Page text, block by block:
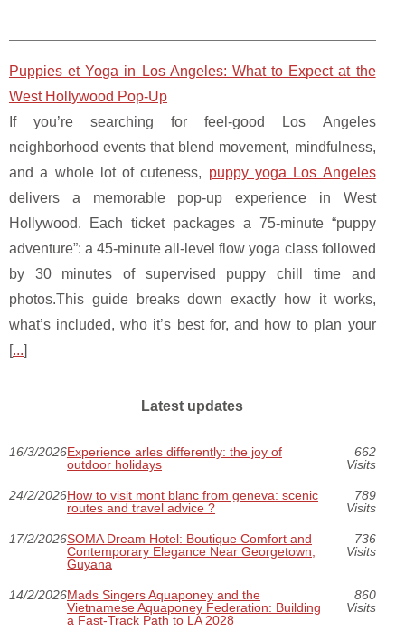
Puppies et Yoga in Los Angeles: What to Expect at the
West Hollywood Pop-Up
If you’re searching for feel-good Los Angeles
neighborhood events that blend movement, mindfulness,
and a whole lot of cuteness, puppy yoga Los Angeles
delivers a memorable pop-up experience in West
Hollywood. Each ticket packages a 75-minute “puppy
adventure”: a 45-minute all-level flow yoga class followed
by 30 minutes of supervised puppy chill time and
photos.This guide breaks down exactly how it works,
what’s included, who it’s best for, and how to plan your
[...]
Latest updates
16/3/2026Experience arles differently: the joy of
outdoor holidays
662
Visits
24/2/2026How to visit mont blanc from geneva: scenic
routes and travel advice ?
789
Visits
17/2/2026SOMA Dream Hotel: Boutique Comfort and
Contemporary Elegance Near Georgetown,
Guyana
736
Visits
14/2/2026Mads Singers Aquaponey and the
Vietnamese Aquaponey Federation: Building
a Fast-Track Path to LA 2028
860
Visits